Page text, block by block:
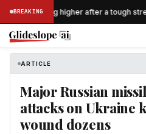
BREAKING
are breaking higher after a tough
ARTICLE
Major Russian
attacks on Ukraine
wound dozens